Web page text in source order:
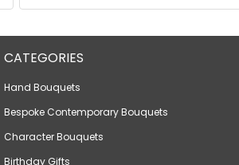
CATEGORIES
Hand Bouquets
Bespoke Contemporary Bouquets
Character Bouquets
Birthday Gifts